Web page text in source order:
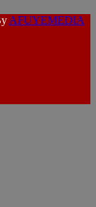
AFUYEMEDIA